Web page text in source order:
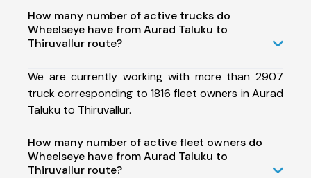
How many number of active trucks do
Wheelseye have from Aurad Taluku to
Thiruvallur route?
We are currently working with more than 2907
truck corresponding to 1816 fleet owners in Aurad
Taluku to Thiruvallur.
How many number of active fleet owners do
Wheelseye have from Aurad Taluku to
Thiruvallur route?